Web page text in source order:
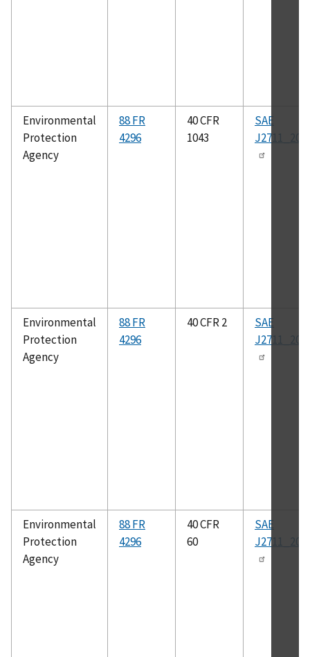
Environmental
Protection
Agency
88 FR
4296
40 CFR
1043
SAE
Environmental
Protection
Agency
88 FR
4296
40 CFR 2
SAE
Environmental
Protection
Agency
88 FR
4296
40 CFR
60
SAE